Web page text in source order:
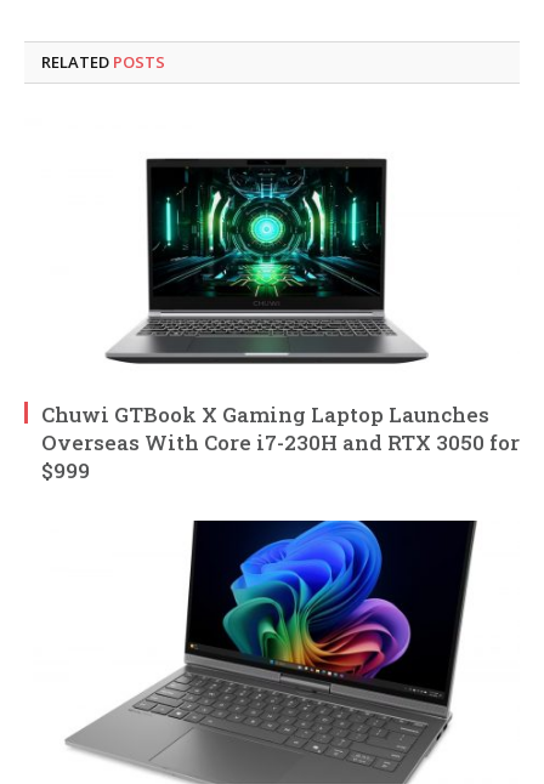
RELATED POSTS
Chuwi GTBook X Gaming Laptop Launches
Overseas With Core i7-230H and RTX 3050 for
$999